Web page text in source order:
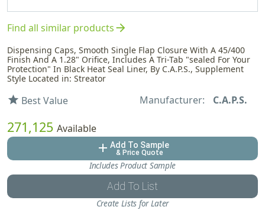
Find all similar productsarrow_forward
Dispensing Caps, Smooth Single Flap Closure With A 45/400
Finish And A 1.28" Orifice, Includes A Tri-Tab "sealed For Your
Protection" In Black Heat Seal Liner, By C.A.P.S., Supplement
Style Located in: Streator
star Best Value Manufacturer: C.A.P.S.
271,125 Available
add Add To Sample
& Price Quote
Includes Product Sample
Add To List
Create Lists for Later